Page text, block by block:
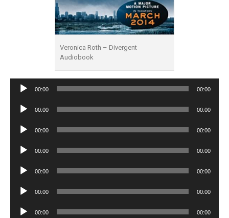
Veronica Roth – Divergent
Audiobook
Audio
00:00 00:00
Audio
00:00 00:00
Audio
00:00 00:00
Audio
00:00 00:00
Audio
00:00 00:00
Audio
00:00 00:00
Audio
00:00 00:00